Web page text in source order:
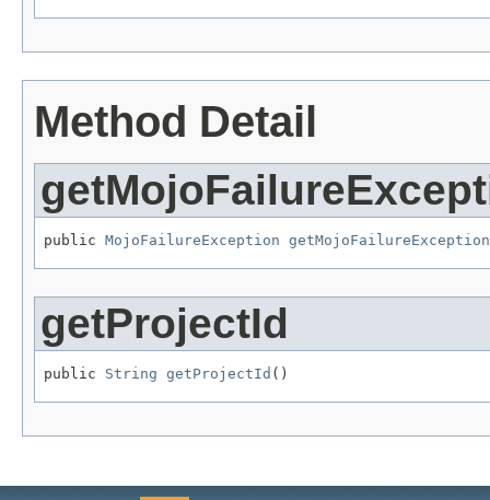
Method Detail
public MojoFailureException getMojoFailureException
getProjectId
public String getProjectId ()